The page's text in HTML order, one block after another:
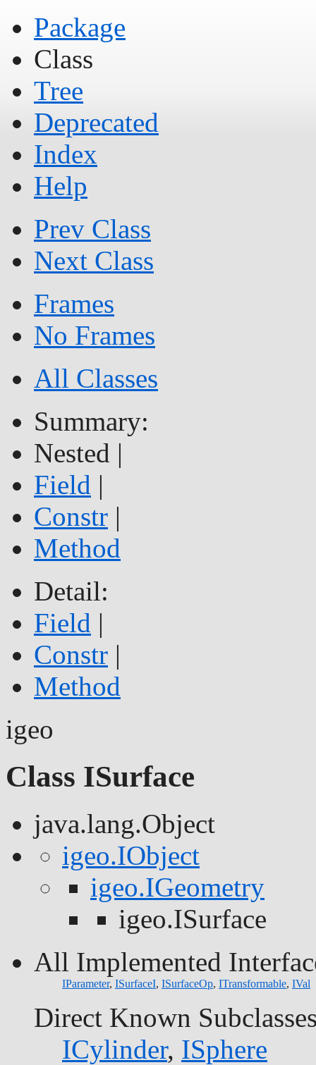
Package
Class
Tree
Deprecated
Index
Help
Prev Class
Next Class
Frames
No Frames
All Classes
Summary:
Nested |
Field |
Constr |
Method
Detail:
Field |
Constr |
Method
igeo
Class ISurface
java.lang.Object
igeo.IObject
igeo.IGeometry
igeo.ISurface
All Implemented
IParameter, ISurfaceI, ISurfaceOp, ITransformable, IVal
Direct Known
ICylinder, ISphere